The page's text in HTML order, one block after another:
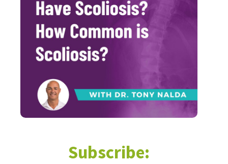
Subscribe: